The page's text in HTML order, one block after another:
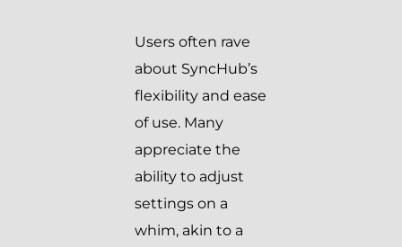
Users often rave
about SyncHub’s
flexibility and ease
of use. Many
appreciate the
ability to adjust
settings on a
whim, akin to a